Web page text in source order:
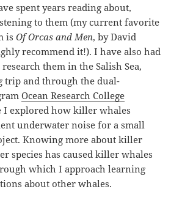
spent years reading about,
to them (my current favorite
isOf Orcas and Men, by David
recommend it!). I have also had
them in the Salish Sea,
trip and through the dual-
Ocean Research College
I explored how killer whales
underwater noise for a small
Knowing more about killer
species has caused killer whales
which I approach learning
about other whales.